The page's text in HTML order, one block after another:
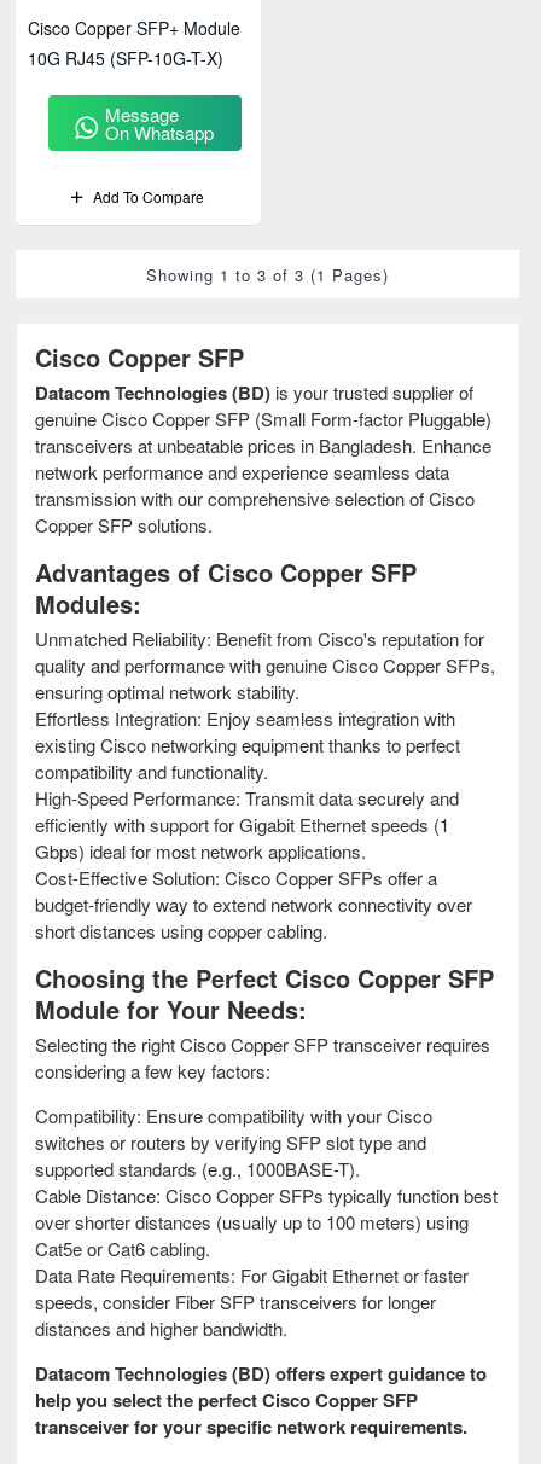
Cisco Copper SFP
Datacom Technologies (BD) is your trusted supplier of
genuine Cisco Copper SFP (Small Form-factor Pluggable)
transceivers at unbeatable prices in Bangladesh. Enhance
network performance and experience seamless data
transmission with our comprehensive selection of Cisco
Copper SFP solutions.
Advantages of Cisco Copper SFP
Modules:
Unmatched Reliability: Benefit from Cisco's reputation for
quality and performance with genuine Cisco Copper SFPs,
ensuring optimal network stability.
Effortless Integration: Enjoy seamless integration with
existing Cisco networking equipment thanks to perfect
compatibility and functionality.
High-Speed Performance: Transmit data securely and
efficiently with support for Gigabit Ethernet speeds (1
Gbps) ideal for most network applications.
Cost-Effective Solution: Cisco Copper SFPs offer a
budget-friendly way to extend network connectivity over
short distances using copper cabling.
Choosing the Perfect Cisco Copper SFP
Module for Your Needs:
Selecting the right Cisco Copper SFP transceiver requires
considering a few key factors:
Compatibility: Ensure compatibility with your Cisco
switches or routers by verifying SFP slot type and
supported standards (e.g., 1000BASE-T).
Cable Distance: Cisco Copper SFPs typically function best
over shorter distances (usually up to 100 meters) using
Cat5e or Cat6 cabling.
Data Rate Requirements: For Gigabit Ethernet or faster
speeds, consider Fiber SFP transceivers for longer
distances and higher bandwidth.
Datacom Technologies (BD) offers expert guidance to
help you select the perfect Cisco Copper SFP
transceiver for your specific network requirements.
Cisco Copper SFP+ Module
10G RJ45 (SFP-10G-T-X)
Message
On Whatsapp
Add To Compare
Showing 1 to 3 of 3 (1 Pages)